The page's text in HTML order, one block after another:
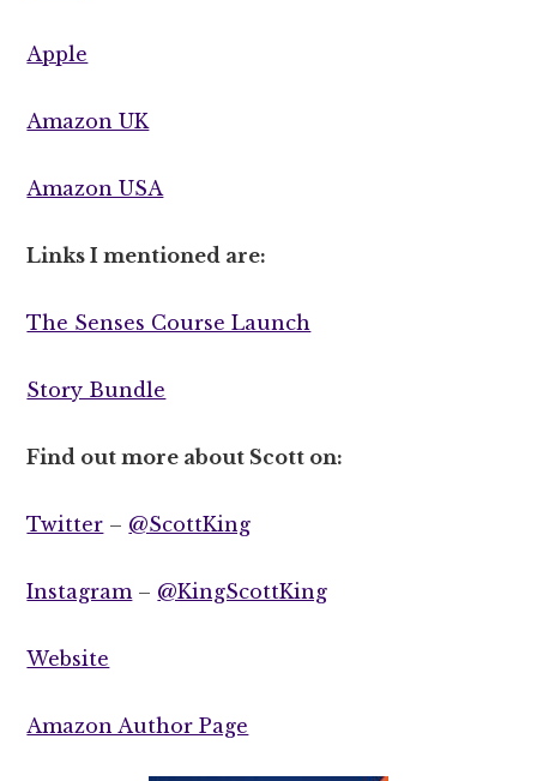
Apple
Amazon UK
Amazon USA
Links I mentioned are:
The Senses Course Launch
Story Bundle
Find out more about Scott on:
Twitter – @ScottKing
Instagram – @KingScottKing
Website
Amazon Author Page